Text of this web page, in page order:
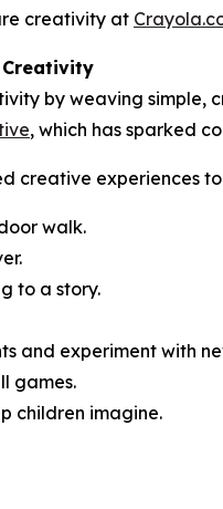
creativity at
Creativity
by weaving simple,
, which has sparked
creative experiences
walk.
to a story.
and experiment with
games.
children imagine.